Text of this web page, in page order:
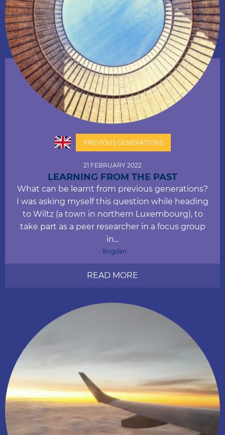
21 FEBRUARY 2022
LEARNING FROM THE PAST
PREVIOUS GENERATIONS
What can be learnt from previous generations?
I was asking myself this question while heading
to Wiltz (a town in northern Luxembourg), to
take part as a peer researcher in a focus group
in...
- Bogdan
READ MORE